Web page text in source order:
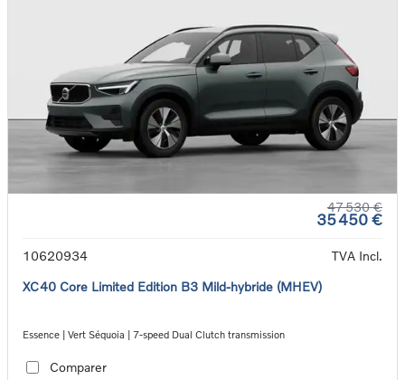
47 530 €
35 450 €
10620934
TVA Incl.
XC40 Core Limited Edition B3 Mild-hybride (MHEV)
Essence | Vert Séquoia | 7-speed Dual Clutch transmission
Comparer